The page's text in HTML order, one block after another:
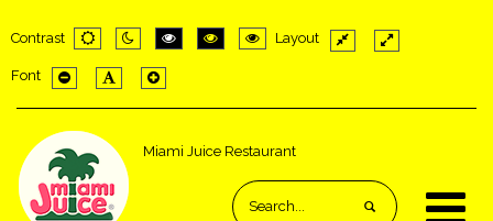
Contrast
mode
mode
Layout
Font
Miami Juice Restaurant